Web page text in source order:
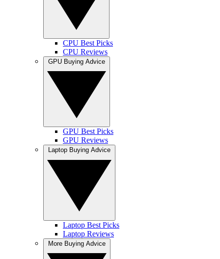
CPU Best Picks
CPU Reviews
GPU Best Picks
GPU Reviews
Laptop Best Picks
Laptop Reviews